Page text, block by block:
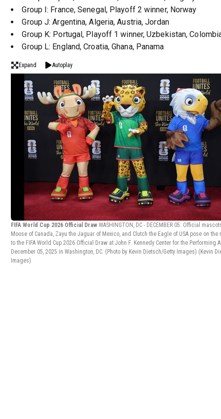
Group I: France, Senegal, Playoff 2 winner, Norway
Group J: Argentina, Algeria, Austria, Jordan
Group K: Portugal, Playoff 1 winner, Uzbekistan,
Group L: England, Croatia, Ghana, Panama
Expand Autoplay
FIFA World Cup 2026 Official DrawWASHINGTON, DC - DECEMBER 05: Official
Moose of Canada, Zayu the Jaguar of Mexico, and Clutch the Eagle of USA pose on
to the FIFA World Cup 2026 Official Draw at John F. Kennedy Center for the Performing
December 05, 2025 in Washington, DC. (Photo by Kevin Dietsch/Getty Images) (Kevin
Images)